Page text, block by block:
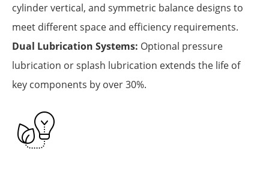
cylinder vertical, and symmetric balance designs to
meet different space and efficiency requirements.
Dual Lubrication Systems: Optional pressure
lubrication or splash lubrication extends the life of
key components by over 30%.